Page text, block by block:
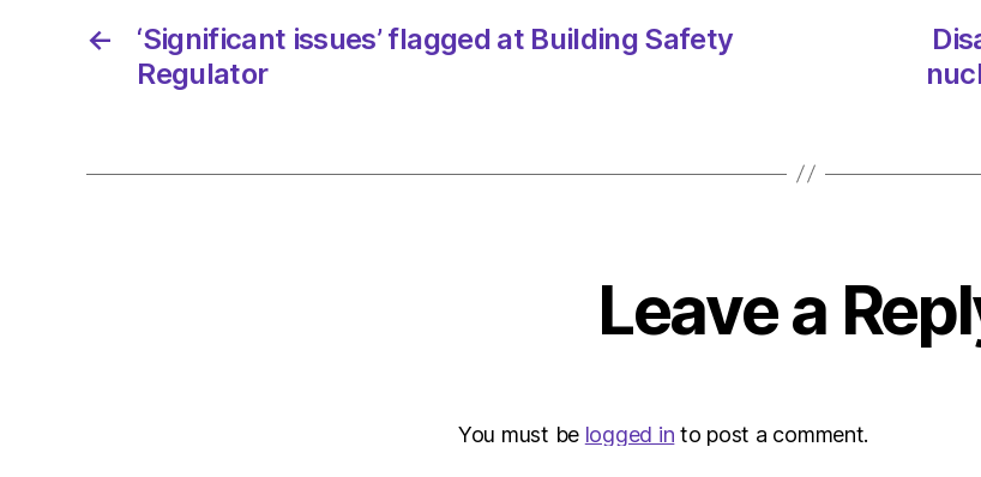
←
‘Significant issues’ flagged at Building Safety
Regulator
Leave a
You must be logged in to post a comment.